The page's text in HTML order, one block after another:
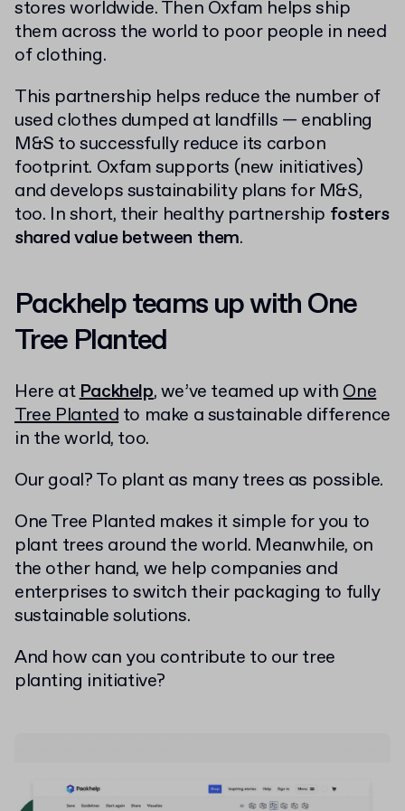
stores worldwide. Then Oxfam helps ship
them across the world to poor people in need
of clothing.
This partnership helps reduce the number of
used clothes dumped at landfills — enabling
M&S to successfully reduce its carbon
footprint. Oxfam supports (new initiatives)
and develops sustainability plans for M&S,
too. In short, their healthy partnership fosters
shared value between them.
Packhelp teams up with One
Tree Planted
Here atPackhelp, we’ve teamed up withOne
Tree Plantedto make a sustainable difference
in the world, too.
Our goal? To plant as many trees as possible.
One Tree Planted makes it simple for you to
plant trees around the world. Meanwhile, on
the other hand, we help companies and
enterprises to switch their packaging to fully
sustainable solutions.
And how can you contribute to our tree
planting initiative?